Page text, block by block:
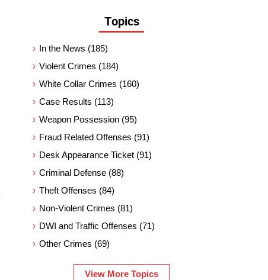
Topics
In the News (185)
Violent Crimes (184)
White Collar Crimes (160)
Case Results (113)
Weapon Possession (95)
Fraud Related Offenses (91)
Desk Appearance Ticket (91)
Criminal Defense (88)
Theft Offenses (84)
Non-Violent Crimes (81)
DWI and Traffic Offenses (71)
Other Crimes (69)
View More Topics